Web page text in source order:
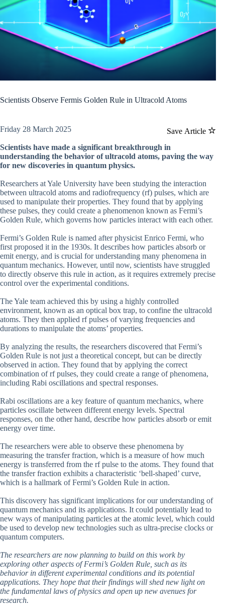
Scientists Observe Fermis Golden Rule in Ultracold Atoms
Save Article
Friday 28 March 2025
Scientists have made a significant breakthrough in
understanding the behavior of ultracold atoms, paving the way
for new discoveries in quantum physics.
Researchers at Yale University have been studying the interaction
between ultracold atoms and radiofrequency (rf) pulses, which are
used to manipulate their properties. They found that by applying
these pulses, they could create a phenomenon known as Fermi’s
Golden Rule, which governs how particles interact with each other.
Fermi’s Golden Rule is named after physicist Enrico Fermi, who
first proposed it in the 1930s. It describes how particles absorb or
emit energy, and is crucial for understanding many phenomena in
quantum mechanics. However, until now, scientists have struggled
to directly observe this rule in action, as it requires extremely precise
control over the experimental conditions.
The Yale team achieved this by using a highly controlled
environment, known as an optical box trap, to confine the ultracold
atoms. They then applied rf pulses of varying frequencies and
durations to manipulate the atoms’ properties.
By analyzing the results, the researchers discovered that Fermi’s
Golden Rule is not just a theoretical concept, but can be directly
observed in action. They found that by applying the correct
combination of rf pulses, they could create a range of phenomena,
including Rabi oscillations and spectral responses.
Rabi oscillations are a key feature of quantum mechanics, where
particles oscillate between different energy levels. Spectral
responses, on the other hand, describe how particles absorb or emit
energy over time.
The researchers were able to observe these phenomena by
measuring the transfer fraction, which is a measure of how much
energy is transferred from the rf pulse to the atoms. They found that
the transfer fraction exhibits a characteristic ‘bell-shaped’ curve,
which is a hallmark of Fermi’s Golden Rule in action.
This discovery has significant implications for our understanding of
quantum mechanics and its applications. It could potentially lead to
new ways of manipulating particles at the atomic level, which could
be used to develop new technologies such as ultra-precise clocks or
quantum computers.
The researchers are now planning to build on this work by
exploring other aspects of Fermi’s Golden Rule, such as its
behavior in different experimental conditions and its potential
applications. They hope that their findings will shed new light on
the fundamental laws of physics and open up new avenues for
research.